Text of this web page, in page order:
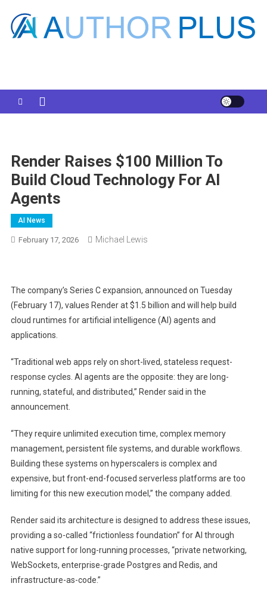
content
Render Raises $100 Million To
Build Cloud Technology For AI
Agents
AI News
February 17, 2026 Michael Lewis
The company’s Series C expansion, announced on Tuesday
(February 17), values ​​Render at $1.5 billion and will help build
cloud runtimes for artificial intelligence (AI) agents and
applications.
“Traditional web apps rely on short-lived, stateless request-
response cycles. AI agents are the opposite: they are long-
running, stateful, and distributed,” Render said in the
announcement.
“They require unlimited execution time, complex memory
management, persistent file systems, and durable workflows.
Building these systems on hyperscalers is complex and
expensive, but front-end-focused serverless platforms are too
limiting for this new execution model,” the company added.
Render said its architecture is designed to address these issues,
providing a so-called “frictionless foundation” for AI through
native support for long-running processes, “private networking,
WebSockets, enterprise-grade Postgres and Redis, and
infrastructure-as-code.”